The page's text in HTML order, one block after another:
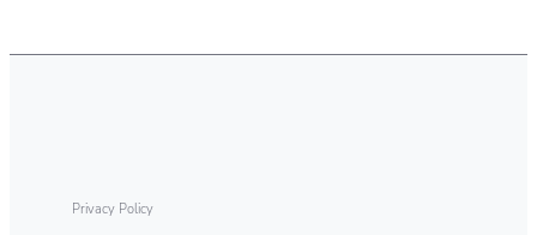
Sustainability
Privacy Policy